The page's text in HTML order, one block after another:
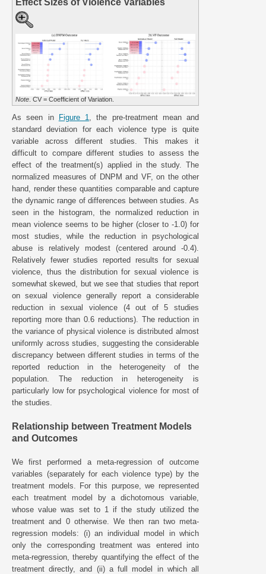
Note . CV = Coefficient of Variation.
As seen in Figure 1
, the pre-treatment mean and
standard deviation for each violence type is quite
variable across different studies. This makes it
difficult to compare different studies to assess the
effect of the treatment(s) applied in the study. The
normalized measures of DNPM and VF, on the other
hand, render these quantities comparable and capture
the dynamic range of differences between studies. As
seen in the histogram, the normalized reduction in
mean violence seems to be higher (closer to -1.0) for
most studies, while the reduction in psychological
abuse is relatively modest (centered around -0.4).
Relatively fewer studies reported results for sexual
violence, thus the distribution for sexual violence is
somewhat skewed, but we see that studies that report
on sexual violence generally report a considerable
reduction in sexual violence (4 out of 5 studies
reporting more than 0.6 reductions). The reduction in
the variance of physical violence is distributed almost
uniformly across studies, suggesting the considerable
discrepancy between different studies in terms of the
reported reduction in the heterogeneity of the
population. The reduction in heterogeneity is
particularly low for psychological violence for most of
the studies.
Relationship between Treatment Models
and Outcomes
We first performed a meta-regression of outcome
variables (separately for each violence type) by the
treatment models. For this purpose, we represented
each treatment model by a dichotomous variable,
whose value was set to 1 if the study utilized the
treatment and 0 otherwise. We then ran two meta-
regression models: (i) an individual model in which
only the corresponding treatment was entered into
meta-regression, thereby quantifying the effect of the
treatment directly, and (ii) a full model in which all